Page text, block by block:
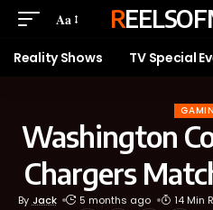
Aa
Reality Shows TV Special
Washington
Chargers
By Jack 5 months ago
14 Min